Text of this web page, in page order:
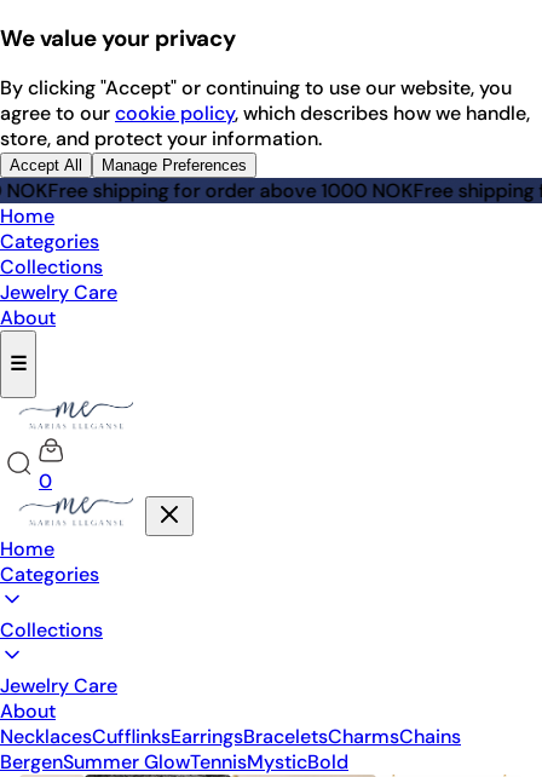
We value your privacy
By clicking "Accept" or continuing to use our website, you
agree to ourcookie policy, which describes how we handle,
store, and protect your information.
Accept All Manage Preferences
Free shipping for order above 1000 NOKFree shipping for
Home
Categories
Collections
Jewelry Care
About
☰
0
Home
Categories
Collections
Jewelry Care
About
NecklacesCufflinksEarringsBraceletsCharmsChains
BergenSummer GlowTennisMysticBold